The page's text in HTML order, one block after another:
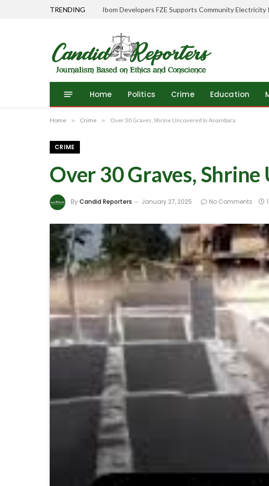
TRENDING
Home Politics Crime Education
Home » Crime » Over 30 Graves, Shrine Uncovered In Anambara
CRIME
Over 30 Graves,
ByCandid Reporters January 27, 2025 No Comments